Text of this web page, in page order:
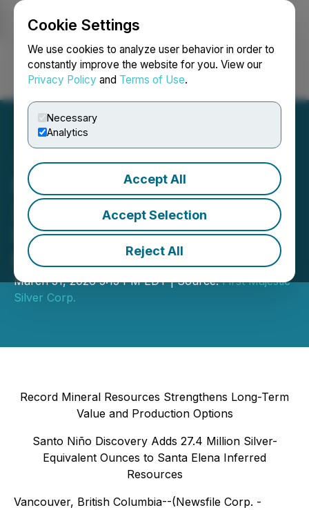
Cookie Settings
We use cookies to analyze user behavior in order to
constantly improve the website for you. View our
Privacy Policy and Terms of Use.
Necessary
Analytics
Accept All
Accept Selection
Reject All
Login Search Français
First Majestic Announces
2025 Mineral Reserve and
Mineral Resource
Estimates
March 31, 2026 5:15 PM EDT | Source:First Majestic
Silver Corp.
Record Mineral Resources Strengthens Long-Term
Value and Production Options
Santo Niño Discovery Adds 27.4 Million Silver-
Equivalent Ounces to Santa Elena Inferred
Resources
Vancouver, British Columbia--(Newsfile Corp. -